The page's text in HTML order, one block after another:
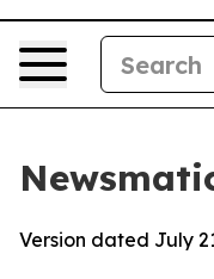
Version dated July